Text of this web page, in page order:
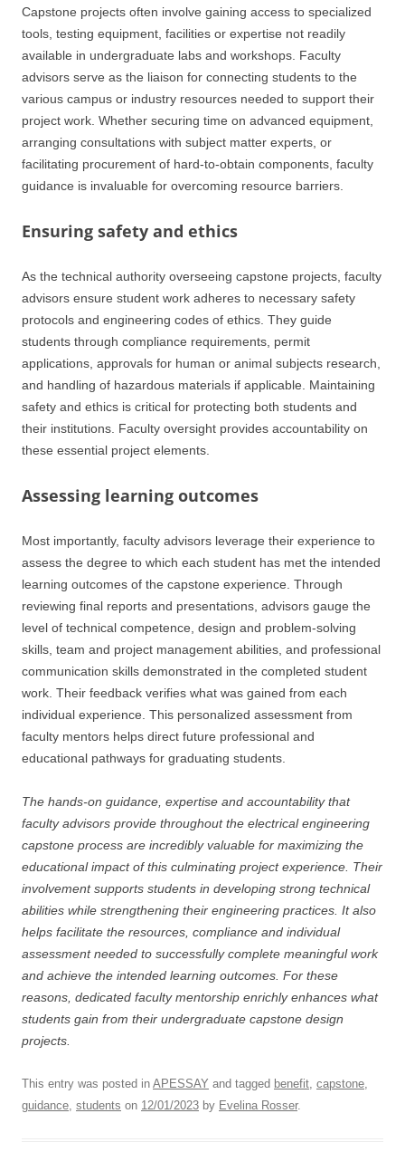
Capstone projects often involve gaining access to specialized
tools, testing equipment, facilities or expertise not readily
available in undergraduate labs and workshops. Faculty
advisors serve as the liaison for connecting students to the
various campus or industry resources needed to support their
project work. Whether securing time on advanced equipment,
arranging consultations with subject matter experts, or
facilitating procurement of hard-to-obtain components, faculty
guidance is invaluable for overcoming resource barriers.
Ensuring safety and ethics
As the technical authority overseeing capstone projects, faculty
advisors ensure student work adheres to necessary safety
protocols and engineering codes of ethics. They guide
students through compliance requirements, permit
applications, approvals for human or animal subjects research,
and handling of hazardous materials if applicable. Maintaining
safety and ethics is critical for protecting both students and
their institutions. Faculty oversight provides accountability on
these essential project elements.
Assessing learning outcomes
Most importantly, faculty advisors leverage their experience to
assess the degree to which each student has met the intended
learning outcomes of the capstone experience. Through
reviewing final reports and presentations, advisors gauge the
level of technical competence, design and problem-solving
skills, team and project management abilities, and professional
communication skills demonstrated in the completed student
work. Their feedback verifies what was gained from each
individual experience. This personalized assessment from
faculty mentors helps direct future professional and
educational pathways for graduating students.
The hands-on guidance, expertise and accountability that
faculty advisors provide throughout the electrical engineering
capstone process are incredibly valuable for maximizing the
educational impact of this culminating project experience. Their
involvement supports students in developing strong technical
abilities while strengthening their engineering practices. It also
helps facilitate the resources, compliance and individual
assessment needed to successfully complete meaningful work
and achieve the intended learning outcomes. For these
reasons, dedicated faculty mentorship enrichly enhances what
students gain from their undergraduate capstone design
projects.
This entry was posted in APESSAY and tagged benefit, capstone,
guidance, students on 12/01/2023 by Evelina Rosser.